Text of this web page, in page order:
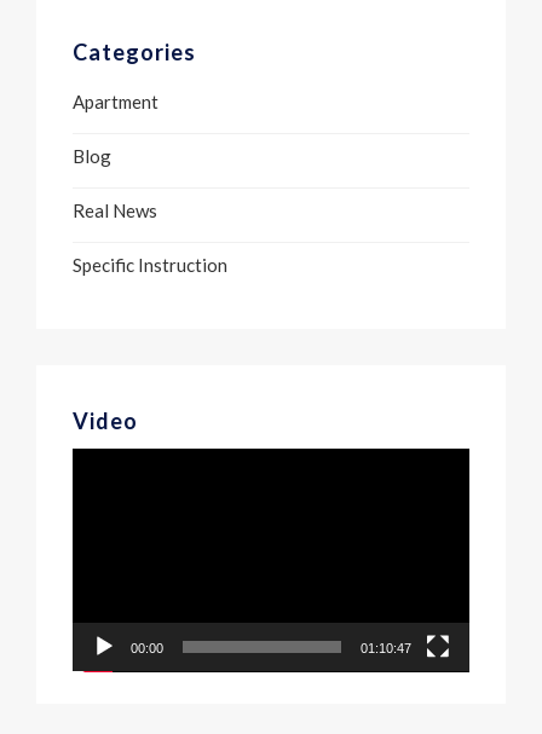
Categories
Apartment
Blog
Real News
Specific Instruction
Video
00:00 01:10:47